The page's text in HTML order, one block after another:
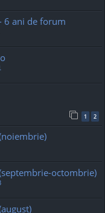
6 ani de forum
1 2
octombrie)